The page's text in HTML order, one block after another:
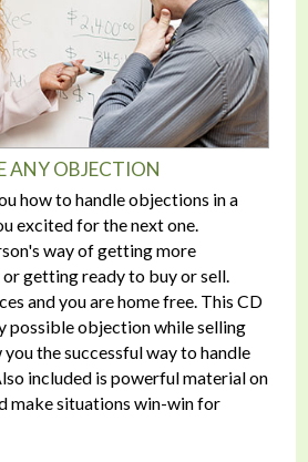
ANY OBJECTION
how to handle objections in a
excited for the next one.
way of getting more
getting ready to buy or sell.
and you are home free. This CD
possible objection while selling
the successful way to handle
included is powerful material on
make situations win-win for